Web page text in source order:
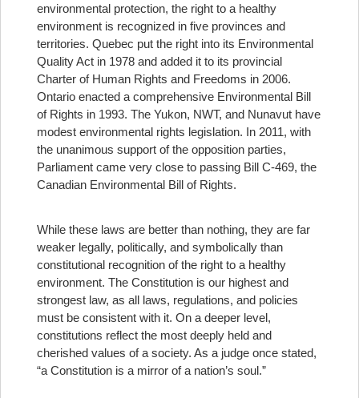
environmental protection, the right to a healthy
environment is recognized in five provinces and
territories. Quebec put the right into its Environmental
Quality Act in 1978 and added it to its provincial
Charter of Human Rights and Freedoms in 2006.
Ontario enacted a comprehensive Environmental Bill
of Rights in 1993. The Yukon, NWT, and Nunavut have
modest environmental rights legislation. In 2011, with
the unanimous support of the opposition parties,
Parliament came very close to passing Bill C-469, the
Canadian Environmental Bill of Rights.
While these laws are better than nothing, they are far
weaker legally, politically, and symbolically than
constitutional recognition of the right to a healthy
environment. The Constitution is our highest and
strongest law, as all laws, regulations, and policies
must be consistent with it. On a deeper level,
constitutions reflect the most deeply held and
cherished values of a society. As a judge once stated,
“a Constitution is a mirror of a nation’s soul.”